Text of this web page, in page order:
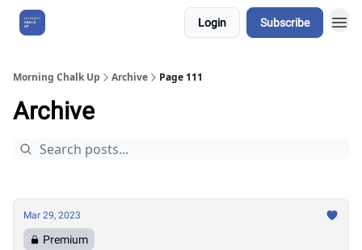
Login Subscribe
Morning Chalk Up Archive Page 111
Archive
Mar 29, 2023
Premium